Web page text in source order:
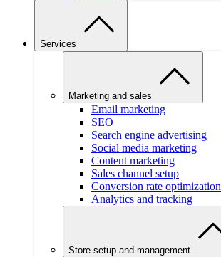
Services
Marketing and sales
Email marketing
SEO
Search engine advertising
Social media marketing
Content marketing
Sales channel setup
Conversion rate optimization
Analytics and tracking
Store setup and management